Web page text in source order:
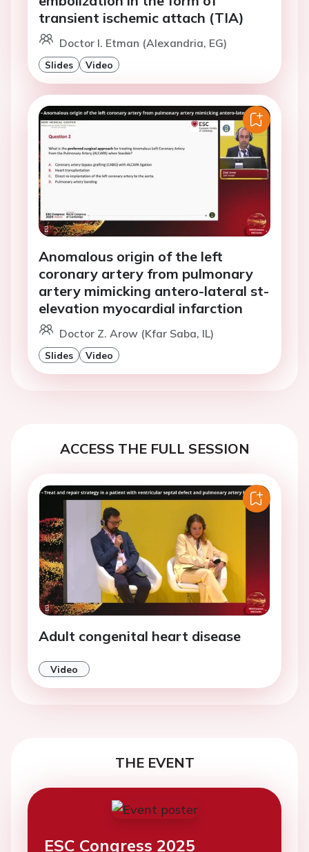
transient ischemic attach (TIA)
Doctor I. Etman (Alexandria, EG)
Slides Video
Anomalous origin of the left
coronary artery from pulmonary
artery mimicking antero-lateral st-
elevation myocardial infarction
Doctor Z. Arow (Kfar Saba, IL)
Slides Video
ACCESS THE FULL SESSION
Adult congenital heart disease
Video
THE EVENT
ESC Congress 2025